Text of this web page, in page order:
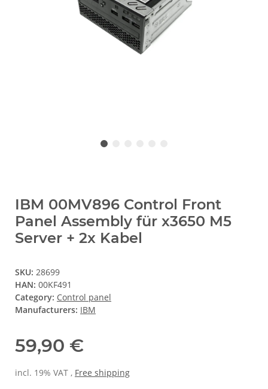
IBM 00MV896 Control Front
Panel Assembly für x3650 M5
Server + 2x Kabel
SKU: 28699
HAN: 00KF491
Category: Control panel
Manufacturers: IBM
59,90 €
incl. 19% VAT , Free shipping